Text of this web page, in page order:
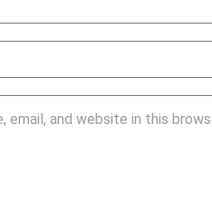
email, and website in this